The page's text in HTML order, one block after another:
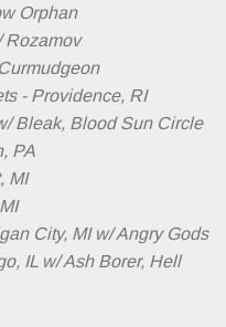
Orphan
Rozamov
- Providence, RI
Bleak, Blood Sun Circle
PA
MI
City, MI w/ Angry Gods
IL w/ Ash Borer, Hell